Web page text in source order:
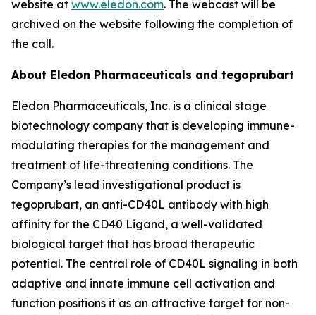
website at www.eledon.com. The webcast will be
archived on the website following the completion of
the call.
About Eledon Pharmaceuticals and tegoprubart
Eledon Pharmaceuticals, Inc. is a clinical stage
biotechnology company that is developing immune-
modulating therapies for the management and
treatment of life-threatening conditions. The
Company’s lead investigational product is
tegoprubart, an anti-CD40L antibody with high
affinity for the CD40 Ligand, a well-validated
biological target that has broad therapeutic
potential. The central role of CD40L signaling in both
adaptive and innate immune cell activation and
function positions it as an attractive target for non-